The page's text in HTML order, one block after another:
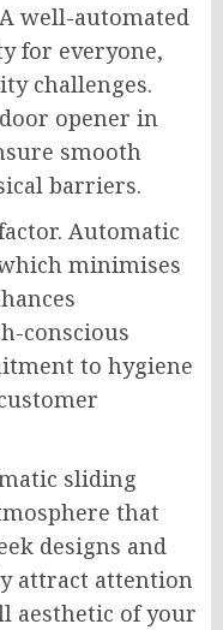
well-automated
for everyone,
challenges.
opener in
smooth
barriers.
Automatic
minimises
conscious
to hygiene
sliding
that
designs and
attract attention
aesthetic of your